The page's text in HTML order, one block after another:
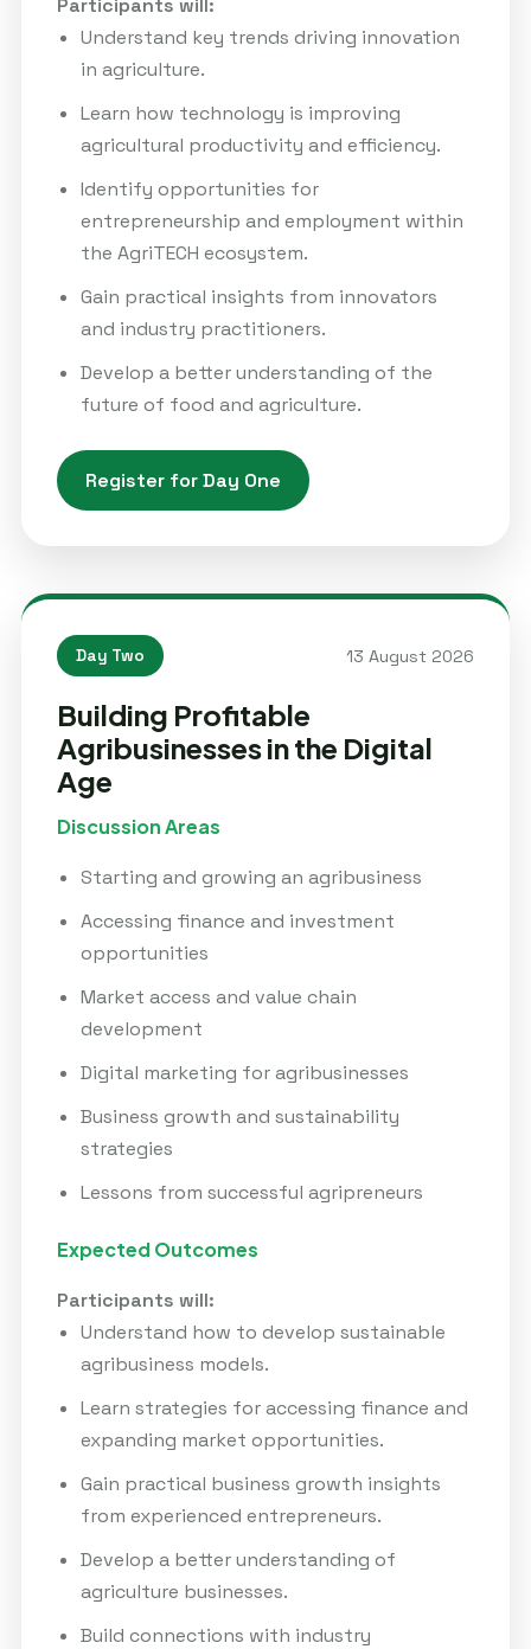
Participants will:
Understand key trends driving innovation
in agriculture.
Learn how technology is improving
agricultural productivity and efficiency.
Identify opportunities for
entrepreneurship and employment within
the AgriTECH ecosystem.
Gain practical insights from innovators
and industry practitioners.
Develop a better understanding of the
future of food and agriculture.
Register for Day One
Day Two 13 August 2026
Building Profitable
Agribusinesses in the Digital
Age
Discussion Areas
Starting and growing an agribusiness
Accessing finance and investment
opportunities
Market access and value chain
development
Digital marketing for agribusinesses
Business growth and sustainability
strategies
Lessons from successful agripreneurs
Expected Outcomes
Participants will:
Understand how to develop sustainable
agribusiness models.
Learn strategies for accessing finance and
expanding market opportunities.
Gain practical business growth insights
from experienced entrepreneurs.
Develop a better understanding of
agriculture businesses.
Build connections with industry